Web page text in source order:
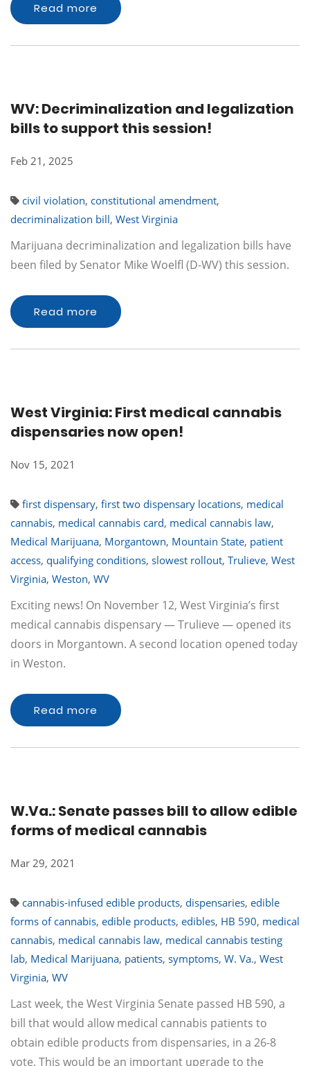
Read more
WV: Decriminalization and legalization
bills to support this session!
Feb 21, 2025
civil violation, constitutional amendment,
decriminalization bill, West Virginia
Marijuana decriminalization and legalization bills have
been filed by Senator Mike Woelfl (D-WV) this session.
Read more
West Virginia: First medical cannabis
dispensaries now open!
Nov 15, 2021
first dispensary, first two dispensary locations, medical
cannabis, medical cannabis card, medical cannabis law,
Medical Marijuana, Morgantown, Mountain State, patient
access, qualifying conditions, slowest rollout, Trulieve, West
Virginia, Weston, WV
Exciting news! On November 12, West Virginia’s first
medical cannabis dispensary — Trulieve — opened its
doors in Morgantown. A second location opened today
in Weston.
Read more
W.Va.: Senate passes bill to allow edible
forms of medical cannabis
Mar 29, 2021
cannabis-infused edible products, dispensaries, edible
forms of cannabis, edible products, edibles, HB 590, medical
cannabis, medical cannabis law, medical cannabis testing
lab, Medical Marijuana, patients, symptoms, W. Va., West
Virginia, WV
Last week, the West Virginia Senate passed HB 590, a
bill that would allow medical cannabis patients to
obtain edible products from dispensaries, in a 26-8
vote. This would be an important upgrade to the